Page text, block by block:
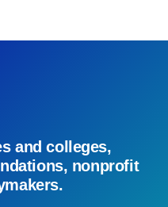
and colleges,
nonprofit